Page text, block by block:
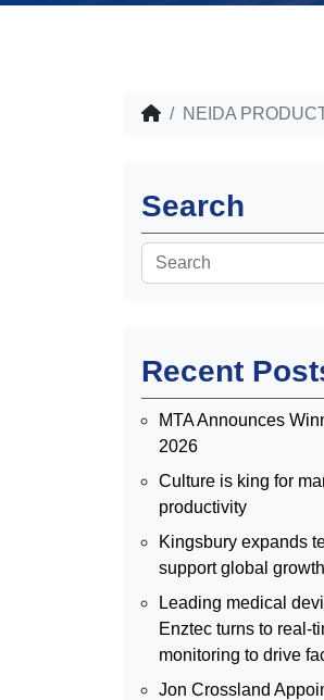
NEIDA
Search
Recent
MTA Announces
2026
Culture is king for
productivity
Kingsbury expands
support global growth
Leading medical
Enztec turns to real-
monitoring to drive
Jon Crossland